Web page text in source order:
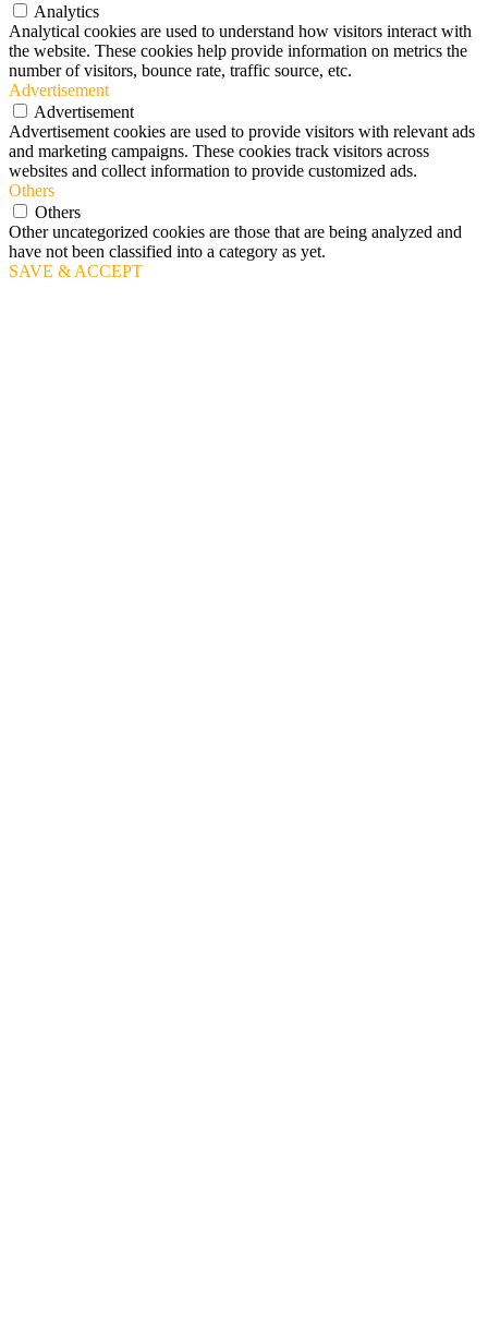
Analytics
Analytical cookies are used to understand how visitors interact with
the website. These cookies help provide information on metrics the
number of visitors, bounce rate, traffic source, etc.
Advertisement
Advertisement
Advertisement cookies are used to provide visitors with relevant ads
and marketing campaigns. These cookies track visitors across
websites and collect information to provide customized ads.
Others
Others
Other uncategorized cookies are those that are being analyzed and
have not been classified into a category as yet.
SAVE & ACCEPT